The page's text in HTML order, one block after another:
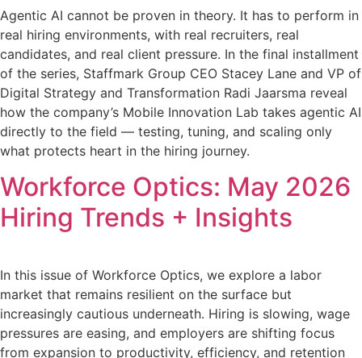
Agentic AI cannot be proven in theory. It has to perform in
real hiring environments, with real recruiters, real
candidates, and real client pressure. In the final installment
of the series, Staffmark Group CEO Stacey Lane and VP of
Digital Strategy and Transformation Radi Jaarsma reveal
how the company’s Mobile Innovation Lab takes agentic AI
directly to the field — testing, tuning, and scaling only
what protects heart in the hiring journey.
Workforce Optics: May 2026
Hiring Trends + Insights
In this issue of Workforce Optics, we explore a labor
market that remains resilient on the surface but
increasingly cautious underneath. Hiring is slowing, wage
pressures are easing, and employers are shifting focus
from expansion to productivity, efficiency, and retention